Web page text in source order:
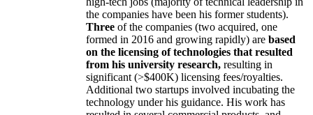
the companies have been his former students).
Three of the companies (two acquired, one
formed in 2016 and growing rapidly) are based
on the licensing of technologies that resulted
from his university research, resulting in
significant (>$400K) licensing fees/royalties.
Additional two startups involved incubating the
technology under his guidance. His work has